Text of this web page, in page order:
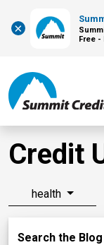
×
Free -
Credit
health
Search the Blog